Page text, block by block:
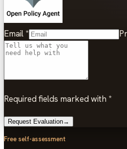
Email *
Required fields marked with *
Request Evaluation→
Free self-assessment